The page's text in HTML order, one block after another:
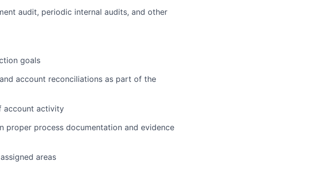
audit, periodic internal audits, and other
goals
account reconciliations as part of the
account activity
proper process documentation and evidence
areas